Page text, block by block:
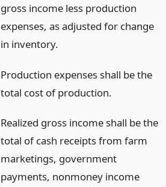
gross income less production
expenses, as adjusted for change
in inventory.
Production expenses shall be the
total cost of production.
Realized gross income shall be the
total of cash receipts from farm
marketings, government
payments, nonmoney income